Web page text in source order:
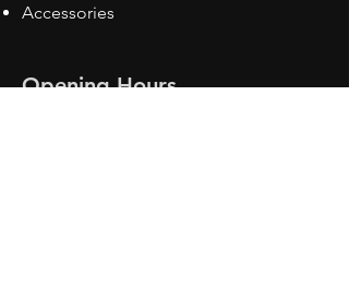
Accessories
Opening Hours